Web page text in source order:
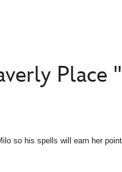
Place
so his spells will earn her